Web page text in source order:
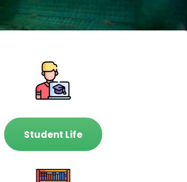
Student Life